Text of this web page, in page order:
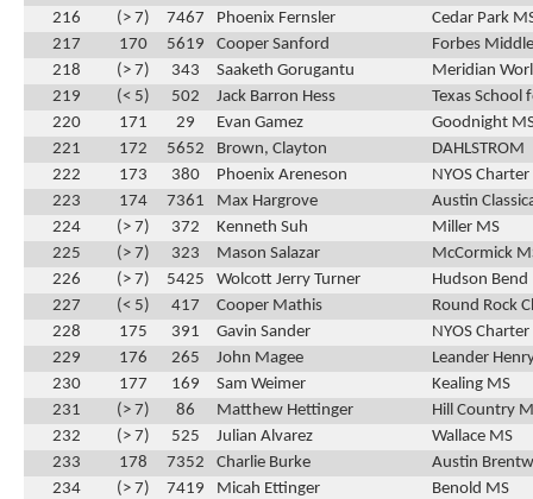
216
(> 7) 7467 Phoenix Fernsler
Cedar Park
217
170 5619 Cooper Sanford
Forbes
218
(> 7) 343 Saaketh Gorugantu
Meridian
219
(< 5) 502 Jack Barron Hess
Texas School
220
171 29 Evan Gamez
Goodnight
221
172 5652 Brown, Clayton
DAHLSTROM
222
173 380 Phoenix Areneson
NYOS
223
174 7361 Max Hargrove
Austin
224
(> 7) 372 Kenneth Suh
Miller MS
225
(> 7) 323 Mason Salazar
McCormick
226
(> 7) 5425 Wolcott Jerry Turner
Hudson Bend
227
(< 5) 417 Cooper Mathis
Round Rock
228
175 391 Gavin Sander
NYOS
229
176 265 John Magee
Leander
230
177 169 Sam Weimer
Kealing MS
231
(> 7) 86 Matthew Hettinger
Hill Country
232
(> 7) 525 Julian Alvarez
Wallace MS
233
178 7352 Charlie Burke
Austin
234
(> 7) 7419 Micah Ettinger
Benold MS